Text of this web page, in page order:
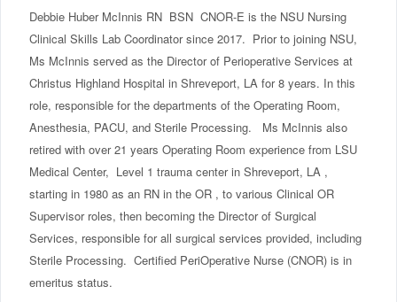
Student Services
Password Management
Help
Debbie Huber McInnis RN BSN CNOR-E is the NSU Nursing
Clinical Skills Lab Coordinator since 2017. Prior to joining NSU,
Ms McInnis served as the Director of Perioperative Services at
Christus Highland Hospital in Shreveport, LA for 8 years. In this
role, responsible for the departments of the Operating Room,
Anesthesia, PACU, and Sterile Processing. Ms McInnis also
retired with over 21 years Operating Room experience from LSU
Medical Center, Level 1 trauma center in Shreveport, LA ,
starting in 1980 as an RN in the OR , to various Clinical OR
Supervisor roles, then becoming the Director of Surgical
Services, responsible for all surgical services provided, including
Sterile Processing. Certified PeriOperative Nurse (CNOR) is in
emeritus status.